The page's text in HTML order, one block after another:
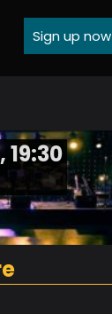
Sign up now
19:30